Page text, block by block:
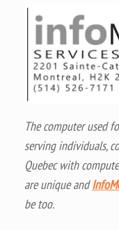
The computer used
serving individuals,
Quebec with
are unique and
be too.